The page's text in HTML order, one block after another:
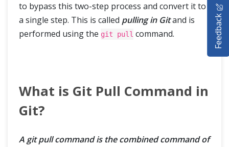
to bypass this two-step process and convert it to
a single step. This is called pulling in Gitand is
performed using the git pull command.
What is Git Pull Command in
Git?
A git pull command is the combined command of
SELENIUM TRAINING
Feedback